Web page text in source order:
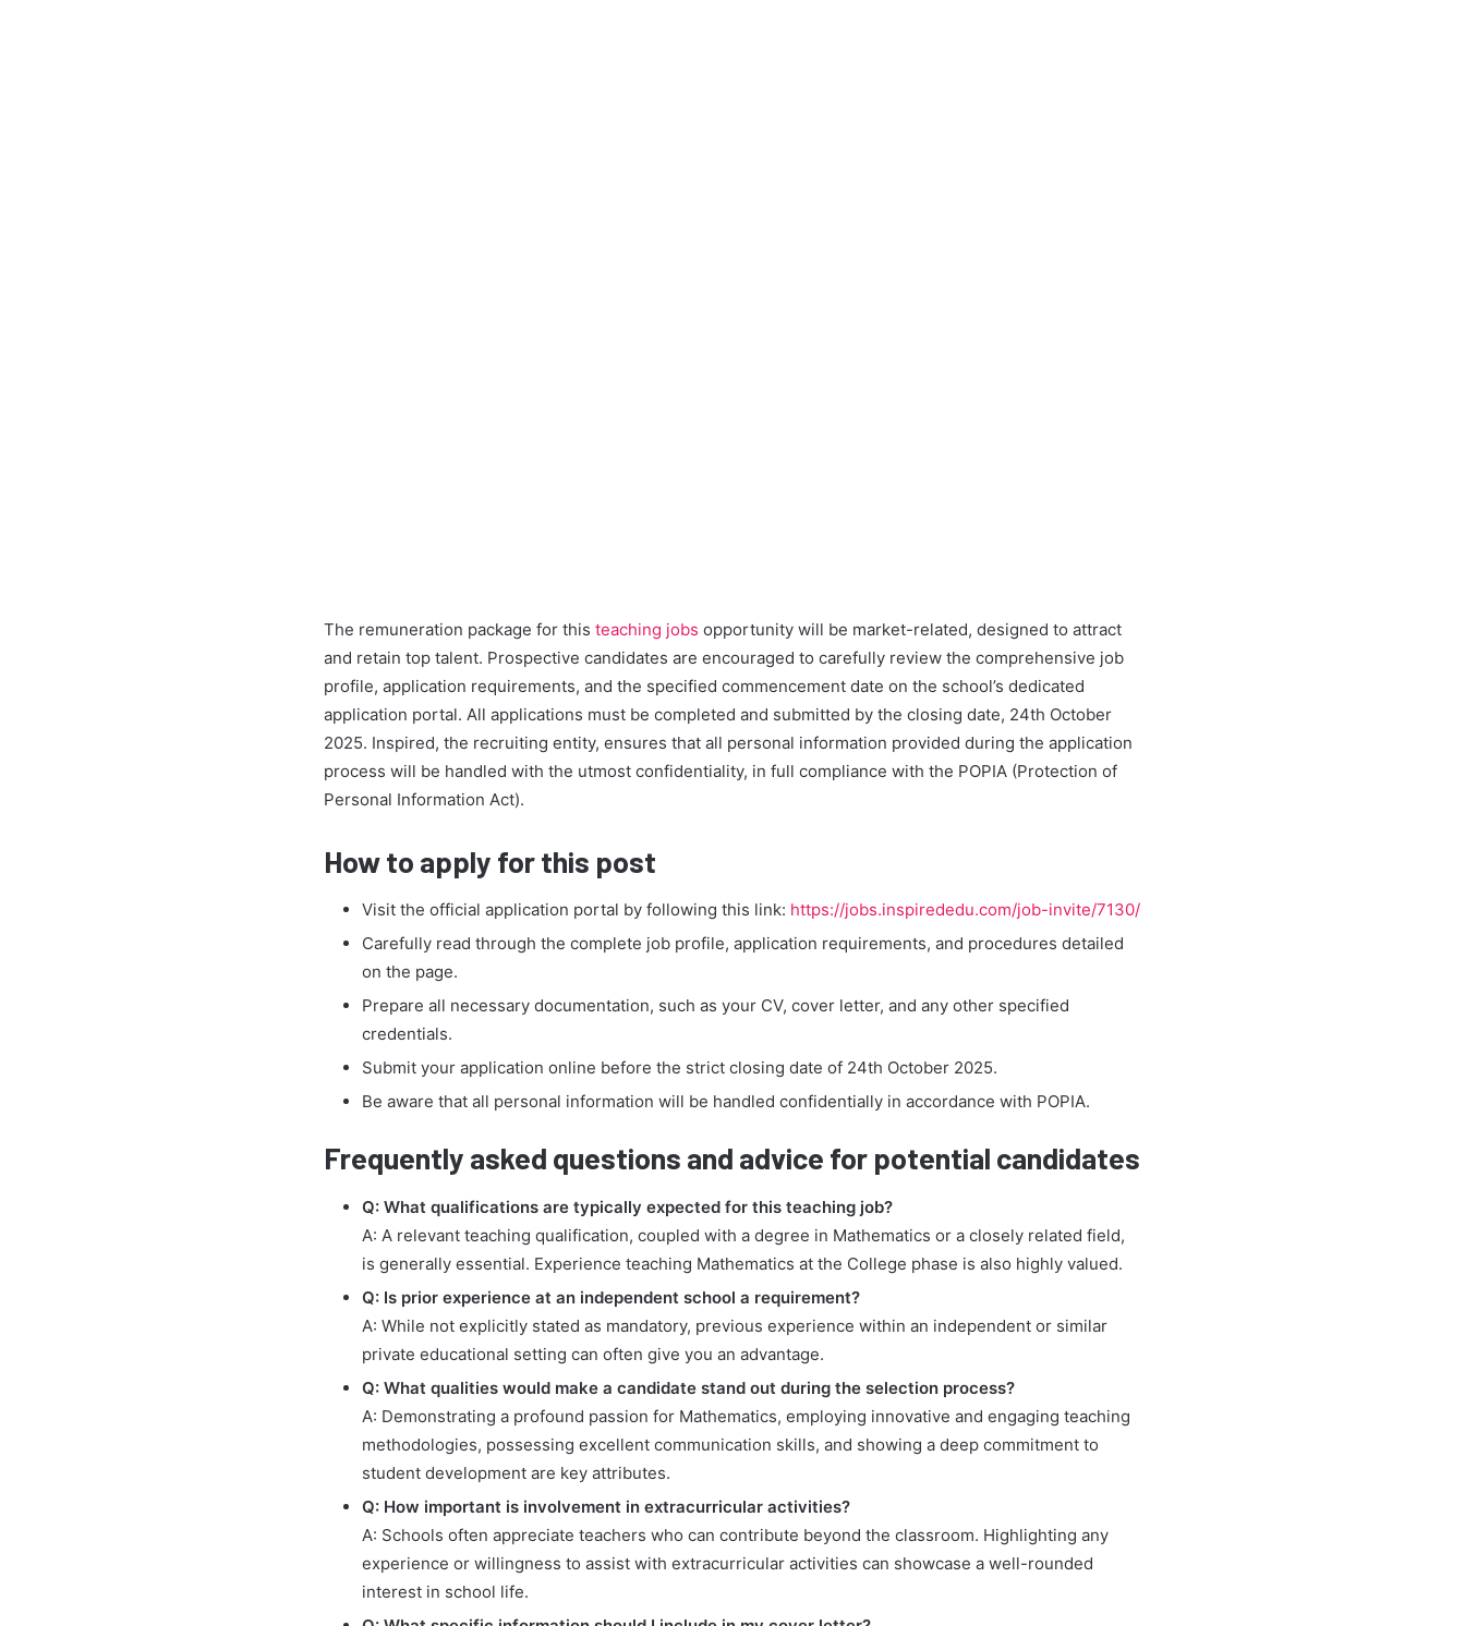
The remuneration package for this teaching jobs opportunity will be market-related, designed to attract
and retain top talent. Prospective candidates are encouraged to carefully review the comprehensive job
profile, application requirements, and the specified commencement date on the school’s dedicated
application portal. All applications must be completed and submitted by the closing date, 24th October
2025. Inspired, the recruiting entity, ensures that all personal information provided during the application
process will be handled with the utmost confidentiality, in full compliance with the POPIA (Protection of
Personal Information Act).
How to apply for this post
Visit the official application portal by following this link: https://jobs.inspirededu.com/job-invite/7130/
Carefully read through the complete job profile, application requirements, and procedures detailed
on the page.
Prepare all necessary documentation, such as your CV, cover letter, and any other specified
credentials.
Submit your application online before the strict closing date of 24th October 2025.
Be aware that all personal information will be handled confidentially in accordance with POPIA.
Frequently asked questions and advice for potential candidates
Q: What qualifications are typically expected for this teaching job?
A: A relevant teaching qualification, coupled with a degree in Mathematics or a closely related field,
is generally essential. Experience teaching Mathematics at the College phase is also highly valued.
Q: Is prior experience at an independent school a requirement?
A: While not explicitly stated as mandatory, previous experience within an independent or similar
private educational setting can often give you an advantage.
Q: What qualities would make a candidate stand out during the selection process?
A: Demonstrating a profound passion for Mathematics, employing innovative and engaging teaching
methodologies, possessing excellent communication skills, and showing a deep commitment to
student development are key attributes.
Q: How important is involvement in extracurricular activities?
A: Schools often appreciate teachers who can contribute beyond the classroom. Highlighting any
experience or willingness to assist with extracurricular activities can showcase a well-rounded
interest in school life.